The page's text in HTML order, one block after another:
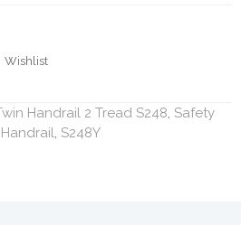
Wishlist
Handrail 2 Tread S248, Safety
, S248Y